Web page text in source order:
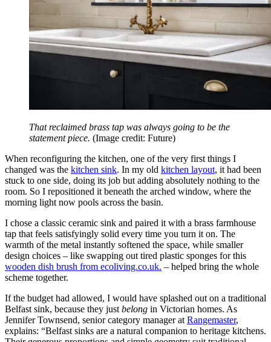
That reclaimed brass tap was always going to be the
statement piece. (Image credit: Future)
When reconfiguring the kitchen, one of the very first things I
changed was the kitchen sink. In my old kitchen layout, it had been
stuck to one side, doing its job but adding absolutely nothing to the
room. So I repositioned it beneath the arched window, where the
morning light now pools across the basin.
I chose a classic ceramic sink and paired it with a brass farmhouse
tap that feels satisfyingly solid every time you turn it on. The
warmth of the metal instantly softened the space, while smaller
design choices – like swapping out tired plastic sponges for this
wooden dish brush from ecoliving.co.uk. – helped bring the whole
scheme together.
If the budget had allowed, I would have splashed out on a traditional
Belfast sink, because they just belong in Victorian homes. As
Jennifer Townsend, senior category manager at Rangemaster,
explains: “Belfast sinks are a natural companion to heritage kitchens.